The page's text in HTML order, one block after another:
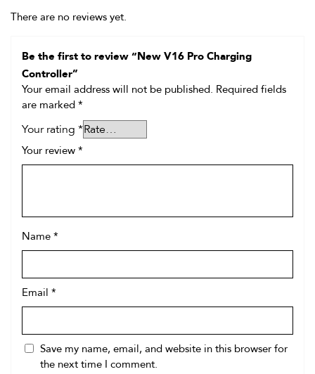
There are no reviews yet.
Be the first to review “New V16 Pro Charging
Controller”
Your email address will not be published.
Required fields
are marked *
Your rating *
Your review *
Name *
Email *
Save my name, email, and website in this browser for
the next time I comment.